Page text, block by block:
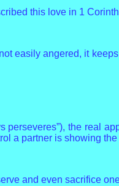
this love in 1
easily angered, it
the real
a partner is showing
and even sacrifice